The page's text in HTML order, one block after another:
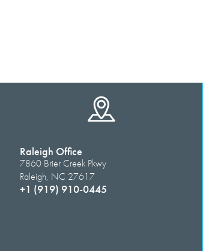
Raleigh Office
7860 Brier Creek Pkwy
Raleigh, NC 27617
+1 (919) 910-0445